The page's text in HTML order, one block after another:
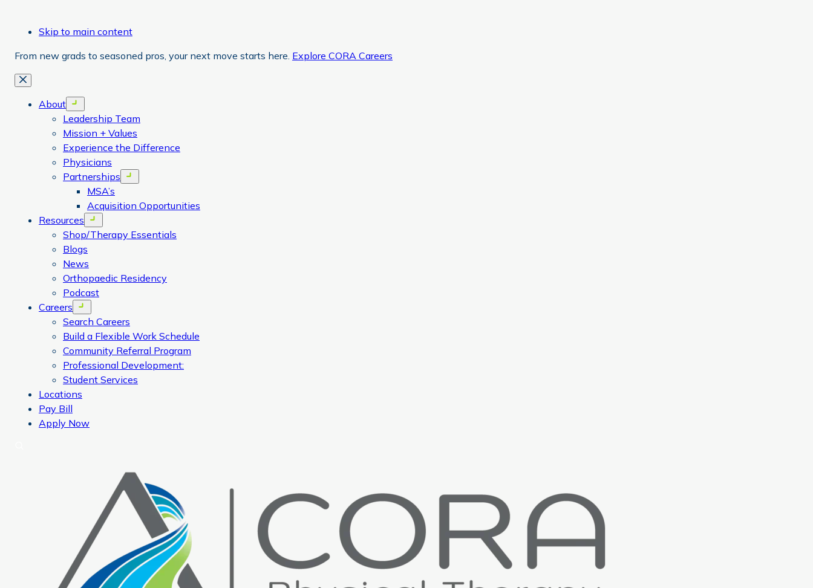
Skip to main content
From new grads to seasoned pros, your next move starts here. Explore CORA Careers
Close
About Open menu
Leadership Team
Mission + Values
Experience the Difference
Physicians
Partnerships
Open menu
MSA’s
Acquisition Opportunities
Resources
Open menu
Shop/Therapy Essentials
Blogs
News
Orthopaedic Residency
Podcast
Careers
Open menu
Search Careers
Build a Flexible Work Schedule
Community Referral Program
Professional Development:
Student Services
Locations
Pay Bill
Apply Now